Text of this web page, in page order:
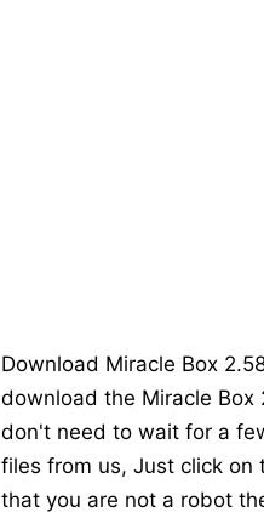
Download Miracle Box
download the Miracle Box
don't need to wait for a
files from us, Just click on
that you are not a robot